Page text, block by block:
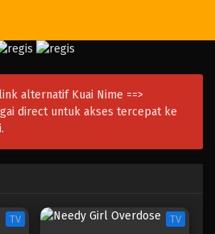
alternatif Kuai Nime ==>
direct untuk akses tercepat ke
TV TV